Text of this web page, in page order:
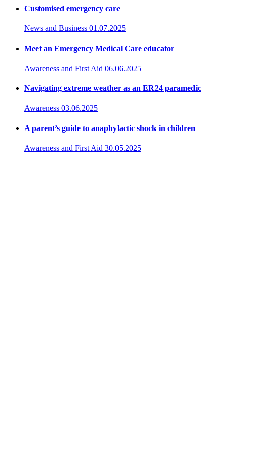
Customised emergency care
News and Business 01.07.2025
Meet an Emergency Medical Care educator
Awareness and First Aid 06.06.2025
Navigating extreme weather as an ER24 paramedic
Awareness 03.06.2025
A parent’s guide to anaphylactic shock in children
Awareness and First Aid 30.05.2025